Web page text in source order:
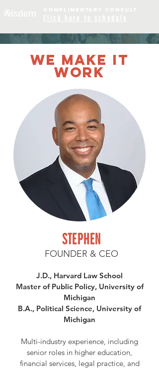
OUR TEAM
WE MAKE IT
WORK
STEPHEN
FOUNDER & CEO
J.D., Harvard Law School
Master of Public Policy, University of
Michigan
B.A., Political Science, University of
Michigan
Multi-industry experience, including
senior roles in higher education,
financial services, legal practice, and